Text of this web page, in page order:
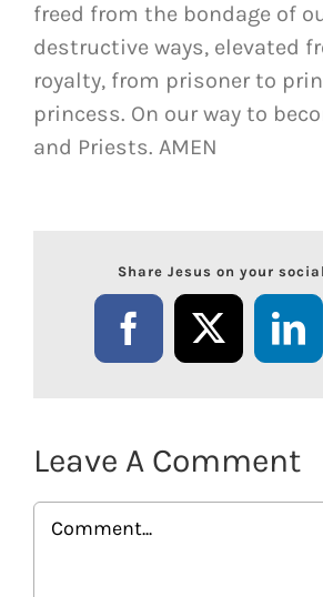
freed from the bondage of
destructive ways, elevated
royalty, from prisoner to
princess. On our way to
and Priests. AMEN
Share Jesus on your
Facebook
X
Leave A Comment
Comment